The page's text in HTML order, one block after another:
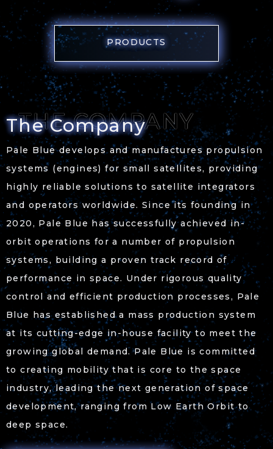
PRODUCTS
The Company
Pale Blue develops and manufactures propulsion
systems (engines) for small satellites, providing
highly reliable solutions to satellite integrators
and operators worldwide. Since its founding in
2020, Pale Blue has successfully achieved in-
orbit operations for a number of propulsion
systems, building a proven track record of
performance in space. Under rigorous quality
control and efficient production processes, Pale
Blue has established a mass production system
at its cutting-edge in-house facility to meet the
growing global demand. Pale Blue is committed
to creating mobility that is core to the space
industry, leading the next generation of space
development, ranging from Low Earth Orbit to
deep space.